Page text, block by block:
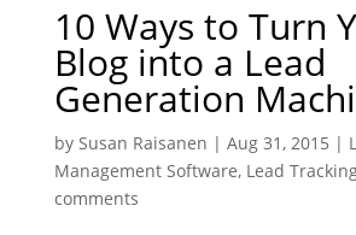
10 Ways to Turn
Blog into a Lead
Generation
by Susan Raisanen | Aug 31, 2015 |
Management Software, Lead
comments